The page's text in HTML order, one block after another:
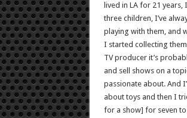
lived in LA for 21 years,
three children, I’ve
playing with them, and
I started collecting
TV producer it’s
and sell shows on a
passionate about. And
about toys and then I
for a show] for seven to